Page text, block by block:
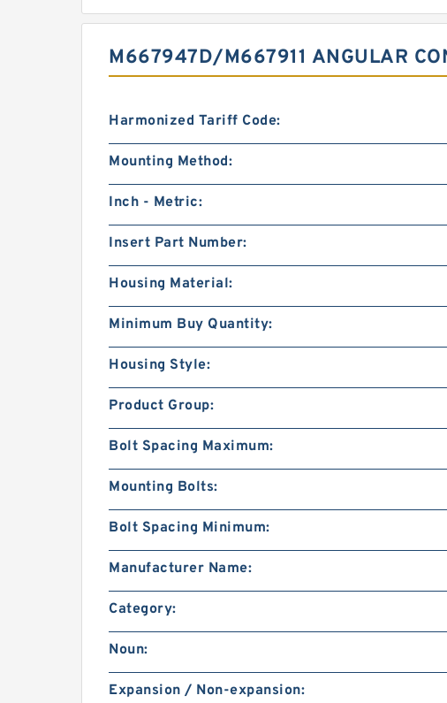
M667947D/M667911 ANGULAR
Harmonized Tariff Code:
Mounting Method:
Inch - Metric:
Insert Part Number:
Housing Material:
Minimum Buy Quantity:
Housing Style:
Product Group:
Bolt Spacing Maximum:
Mounting Bolts:
Bolt Spacing Minimum:
Manufacturer Name:
Category:
Noun:
Expansion / Non-expansion: